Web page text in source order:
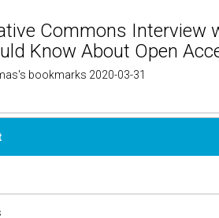
Commons Interview
Know About Open
bookmarks 2020-03-31